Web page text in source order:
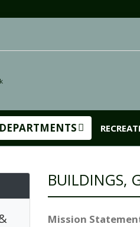
DEPARTMENTS
BUILDINGS,
Mission